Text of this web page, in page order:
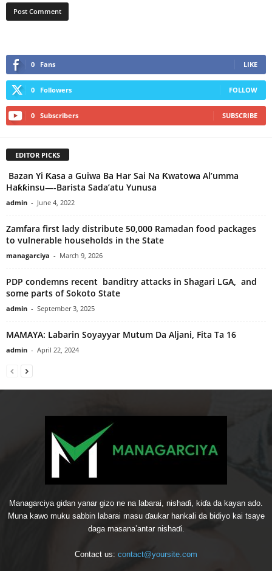
0 Fans LIKE
0 Followers FOLLOW
0 Subscribers SUBSCRIBE
EDITOR PICKS
Bazan Yi Ƙasa a Guiwa Ba Har Sai Na Ƙwatowa Al’umma
Haƙƙinsu—-Barista Sada’atu Yunusa
admin - June 4, 2022
Zamfara first lady distribute 50,000 Ramadan food packages
to vulnerable households in the State
managarciya - March 9, 2026
PDP condemns recent banditry attacks in Shagari LGA, and
some parts of Sokoto State
admin - September 3, 2025
MAMAYA: Labarin Soyayyar Mutum Da Aljani, Fita Ta 16
admin - April 22, 2024
Managarciya gidan yanar gizo ne na labarai, nishaɗi, kiɗa da kayan ado.
Muna kawo muku sabbin labarai masu ɗaukar hankali da bidiyo kai tsaye
daga masana’antar nishaɗi.
Contact us: contact@yoursite.com